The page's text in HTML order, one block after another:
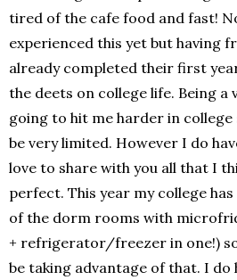
tired of the cafe food and fast!
experienced this yet but having
already completed their first
the deets on college life. Being a
going to hit me harder in
be very limited. However I do
love to share with you all that I
perfect. This year my college
of the dorm rooms with
+ refrigerator/freezer in one!)
be taking advantage of that. I